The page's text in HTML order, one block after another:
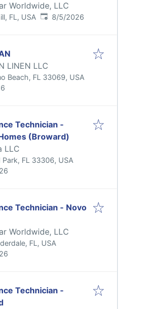
Worldwide, LLC
FL, USA Published:
8/5/2026
LINEN LLC
Beach, FL 33069, USA
Technician -
(Broward)
LLC
Park, FL 33306, USA
Technician - Novo
Worldwide, LLC
FL, USA
Technician -